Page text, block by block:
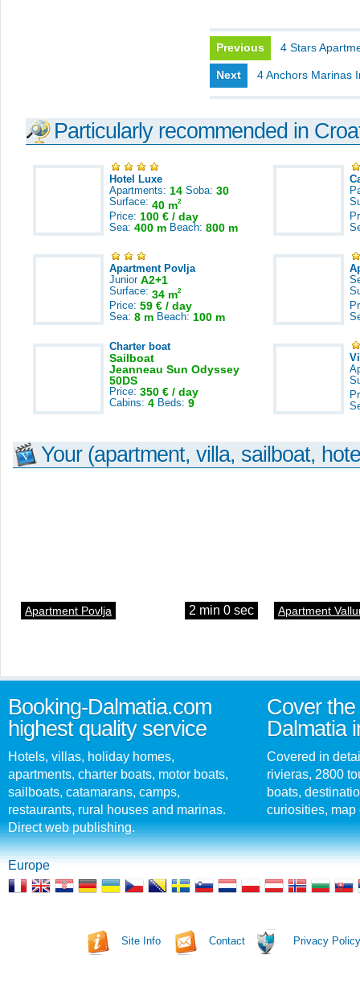
Previous 4 Stars
Next 4 Anchors Marinas
Particularly recommended in
Hotel Luxe
Apartments: 14 Soba: 30
Surface: 40 m2
Price: 100 € / day
Sea: 400 m Beach: 800 m
Apartment Povlja
Junior A2+1
Surface: 34 m2
Price: 59 € / day
Sea: 8 m Beach: 100 m
Charter boat
Sailboat
Jeanneau Sun Odyssey
50DS
Price: 350 € / day
Cabins: 4 Beds: 9
Your (apartment, villa, sailboat,
Apartment Povlja 2 min 0 sec Apartment
Booking-Dalmatia.com
highest quality service
Hotels, villas, holiday homes,
apartments, charter boats, motor boats,
sailboats, catamarans, camps,
restaurants, rural houses and marinas.
Direct web publishing.
Cover
Dalmatia
Covered in
rivieras, 2800
boats,
curiosities, map
Europe
Site Info Contact Privacy Policy